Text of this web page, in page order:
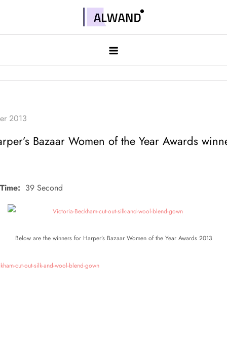
contentAlwand
Bazaar Women of the Year Awards
39 Second
Below are the winners for Harper’s Bazaar Women of the Year Awards 2013